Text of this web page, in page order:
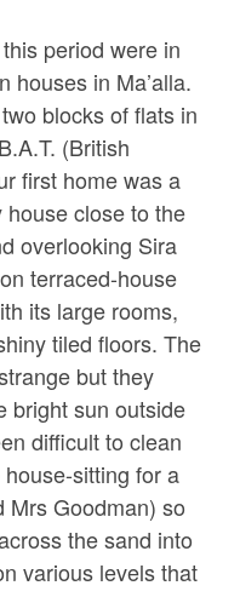
period were in
houses in Ma’alla.
blocks of flats in
(British
first home was a
close to the
overlooking Sira
terraced-house
its large rooms,
tiled floors. The
but they
bright sun outside
difficult to clean
sitting for a
Mrs Goodman) so
the sand into
various levels that